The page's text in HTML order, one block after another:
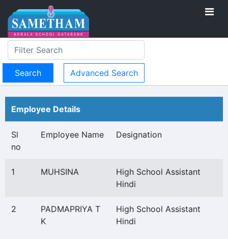
Advanced Search
Employee Details
Sl
no
Employee Name Designation
1 MUHSINA
High School Assistant
Hindi
2
PADMAPRIYA T
K
High School Assistant
Hindi